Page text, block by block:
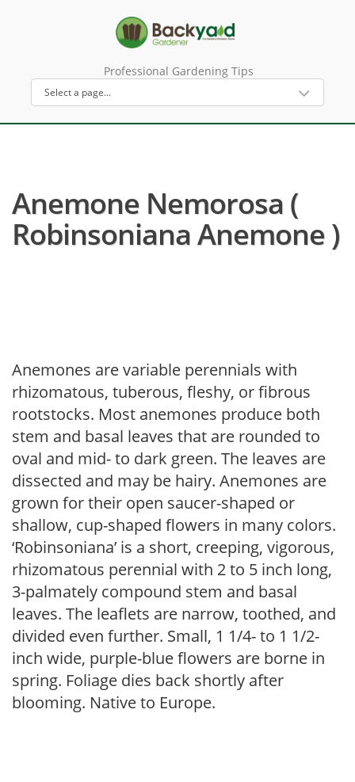
Professional Gardening Tips
Anemone Nemorosa (
Robinsoniana Anemone )
Anemones are variable perennials with
rhizomatous, tuberous, fleshy, or fibrous
rootstocks. Most anemones produce both
stem and basal leaves that are rounded to
oval and mid- to dark green. The leaves are
dissected and may be hairy. Anemones are
grown for their open saucer-shaped or
shallow, cup-shaped flowers in many colors.
‘Robinsoniana’ is a short, creeping, vigorous,
rhizomatous perennial with 2 to 5 inch long,
3-palmately compound stem and basal
leaves. The leaflets are narrow, toothed, and
divided even further. Small, 1 1/4- to 1 1/2-
inch wide, purple-blue flowers are borne in
spring. Foliage dies back shortly after
blooming. Native to Europe.